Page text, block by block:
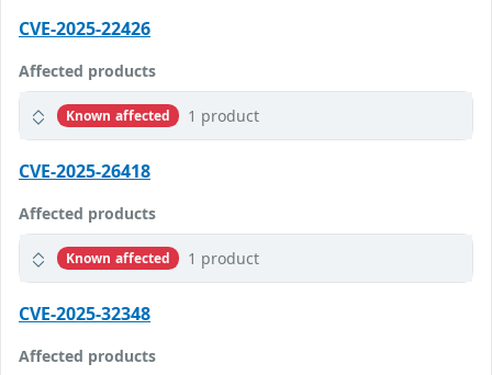
CVE-2025-22426
Affected products
Known affected 1 product
CVE-2025-26418
Affected products
Known affected 1 product
CVE-2025-32348
Affected products